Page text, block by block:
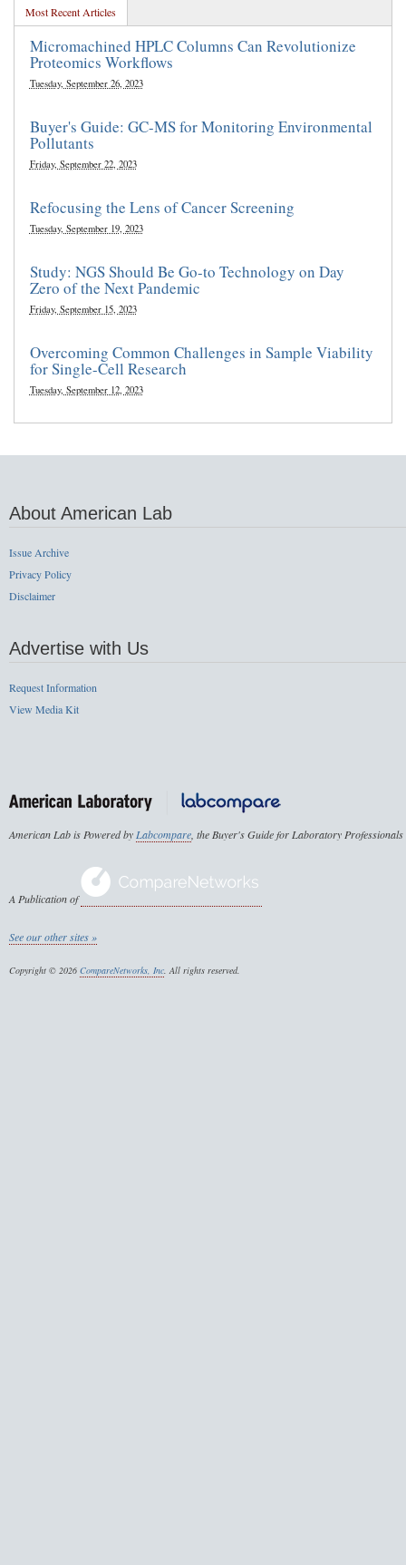
Most Recent Articles
Micromachined HPLC Columns Can Revolutionize
Proteomics Workflows
Tuesday, September 26, 2023
Buyer's Guide: GC-MS for Monitoring Environmental
Pollutants
Friday, September 22, 2023
Refocusing the Lens of Cancer Screening
Tuesday, September 19, 2023
Study: NGS Should Be Go-to Technology on Day
Zero of the Next Pandemic
Friday, September 15, 2023
Overcoming Common Challenges in Sample Viability
for Single-Cell Research
Tuesday, September 12, 2023
About American Lab
Issue Archive
Privacy Policy
Disclaimer
Advertise with Us
Request Information
View Media Kit
American Lab is Powered by Labcompare , the Buyer's Guide for Laboratory Professionals
A Publication of
See our other sites »
Copyright © 2026 CompareNetworks, Inc . All rights reserved.